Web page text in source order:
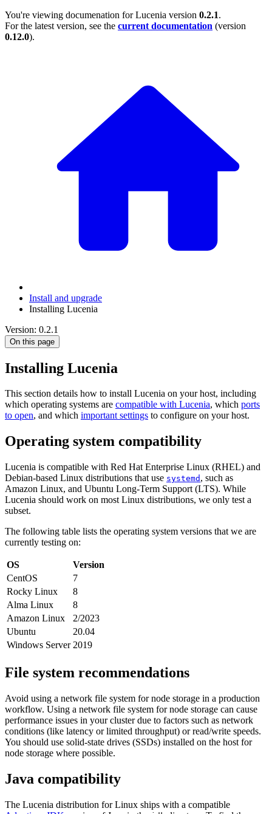
You're viewing documenation for Lucenia version 0.2.1.
For the latest version, see the current documentation (version
0.12.0).
Install and upgrade
Installing Lucenia
Version: 0.2.1
On this page
Installing Lucenia
This section details how to install Lucenia on your host, including
which operating systems are compatible with Lucenia, which ports
to open, and which important settings to configure on your host.
Operating system compatibility
Lucenia is compatible with Red Hat Enterprise Linux (RHEL) and
Debian-based Linux distributions that use systemd , such as
Amazon Linux, and Ubuntu Long-Term Support (LTS). While
Lucenia should work on most Linux distributions, we only test a
subset.
The following table lists the operating system versions that we are
currently testing on:
OS
Version
CentOS
7
Rocky Linux
8
Alma Linux
8
Amazon Linux
2/2023
Ubuntu
20.04
Windows Server 2019
File system recommendations
Avoid using a network file system for node storage in a production
workflow. Using a network file system for node storage can cause
performance issues in your cluster due to factors such as network
conditions (like latency or limited throughput) or read/write speeds.
You should use solid-state drives (SSDs) installed on the host for
node storage where possible.
Java compatibility
The Lucenia distribution for Linux ships with a compatible